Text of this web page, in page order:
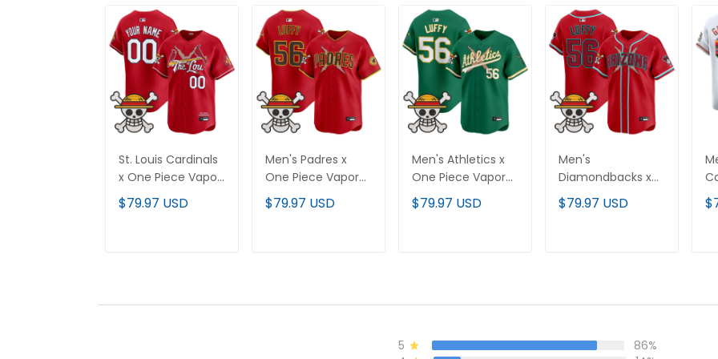
St. Louis Cardinals
x One Piece Vapor
Premier Limited
Custom Jersey -
$79.97 USD
Men's Padres x
One Piece Vapor
Premier Limited
Jersey - Stitched
$79.97 USD
Men's Athletics x
One Piece Vapor
Premier Limited
Jersey - Stitched
$79.97 USD
Men's
Diamondbacks x
One Piece Vapor
Premier Limited
$79.97 USD
5
86%